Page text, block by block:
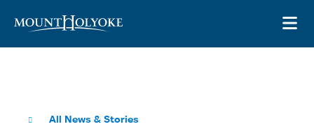
All News & Stories